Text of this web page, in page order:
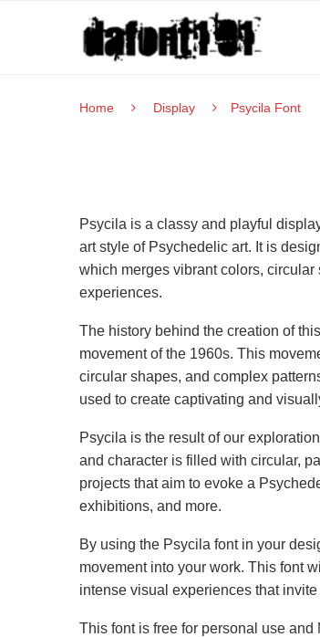
Home Display Psycila Font
Psycila is a classy and playful
art style of Psychedelic art. It is
which merges vibrant colors,
experiences.
The history behind the creation of
movement of the 1960s. This
circular shapes, and complex
used to create captivating and
Psycila is the result of our
and character is filled with circular,
projects that aim to evoke a
exhibitions, and more.
By using the Psycila font in your
movement into your work. This font
intense visual experiences that
This font is free for personal use